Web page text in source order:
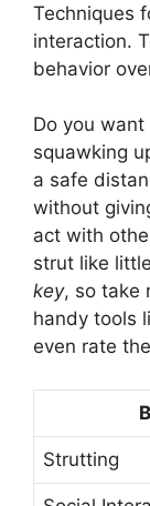
Techniques
interaction.
behavior
Do you
squawking
a safe
without
act with
strut like
key, so take
handy tools
even rate
Strutting